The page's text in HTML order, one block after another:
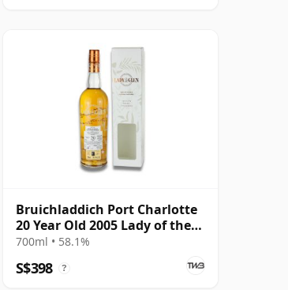
Bruichladdich Port Charlotte
20 Year Old 2005 Lady of the
Glen
700ml • 58.1%
S$398 ?